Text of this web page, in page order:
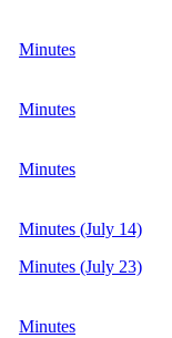
Minutes
Minutes
Minutes
Minutes (July 14)
Minutes (July 23)
Minutes